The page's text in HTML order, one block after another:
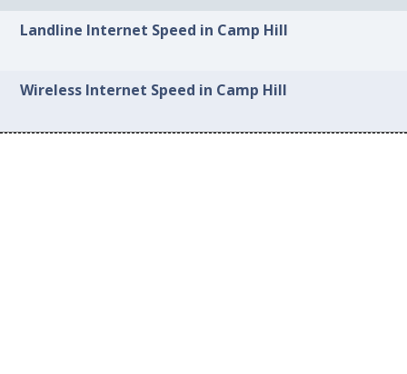
Landline Internet Speed in Camp Hill
Wireless Internet Speed in Camp Hill